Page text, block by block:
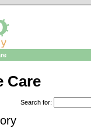
Care
Search for: